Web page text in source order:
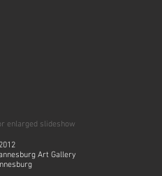
enlarged slideshow
2012
Art Gallery